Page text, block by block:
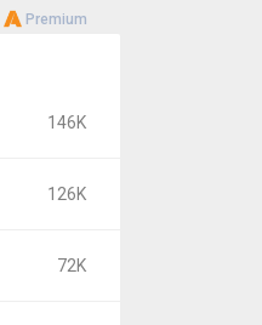
Premium
146K
126K
72K